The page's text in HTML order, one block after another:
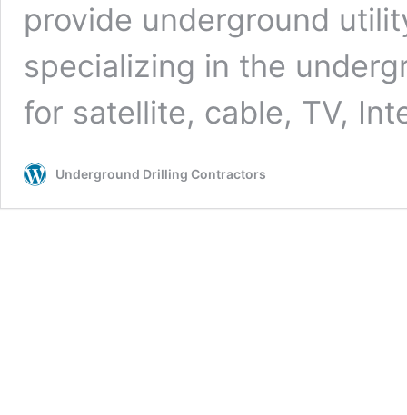
provide underground
specializing in the
for satellite, cable, TV,
Underground Drilling Contractors